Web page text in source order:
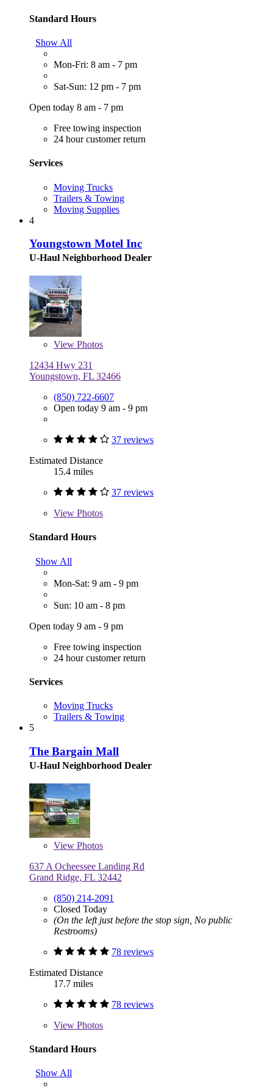
Standard Hours
Show All
Mon-Fri: 8 am - 7 pm
Sat-Sun: 12 pm - 7 pm
Open today 8 am - 7 pm
Free towing inspection
24 hour customer return
Services
Moving Trucks
Trailers & Towing
Moving Supplies
4
Youngstown Motel Inc
U-Haul Neighborhood Dealer
View Photos
12434 Hwy 231
Youngstown, FL 32466
(850) 722-6607
Open today 9 am - 9 pm
37 reviews
Estimated Distance
15.4 miles
37 reviews
View Photos
Standard Hours
Show All
Mon-Sat: 9 am - 9 pm
Sun: 10 am - 8 pm
Open today 9 am - 9 pm
Free towing inspection
24 hour customer return
Services
Moving Trucks
Trailers & Towing
5
The Bargain Mall
U-Haul Neighborhood Dealer
View Photos
637 A Ocheessee Landing Rd
Grand Ridge, FL 32442
(850) 214-2091
Closed Today
(On the left just before the stop sign, No public
Restrooms)
78 reviews
Estimated Distance
17.7 miles
78 reviews
View Photos
Standard Hours
Show All